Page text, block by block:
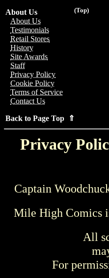
(Top)
About Us
About Us
Testimonials
Retail Stores
History
Site Awards
Staff
Privacy Policy
Cookie Policy
Terms of Service
Contact Us
Back to Page Top ⇑
Privacy
Captain
Mile High Comics
All
For